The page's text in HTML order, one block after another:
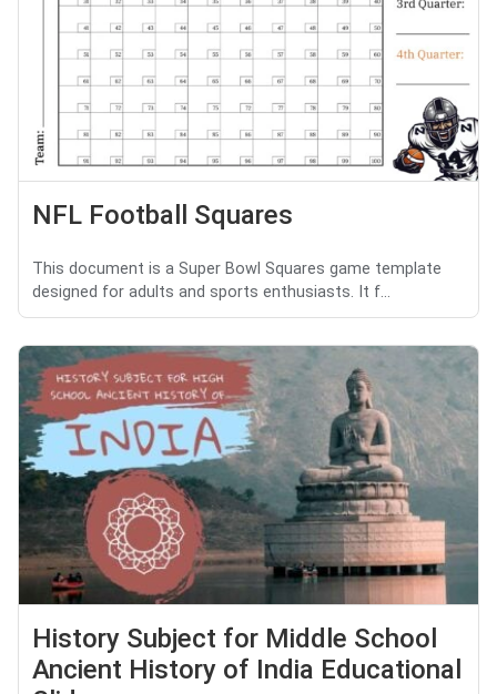
NFL Football Squares
This document is a Super Bowl Squares game template
designed for adults and sports enthusiasts. It f...
History Subject for Middle School
Ancient History of India Educational